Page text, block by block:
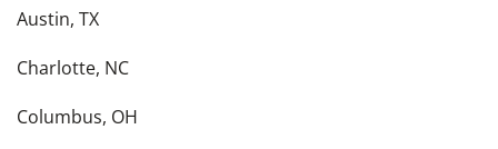
Austin, TX
Charlotte, NC
Columbus, OH